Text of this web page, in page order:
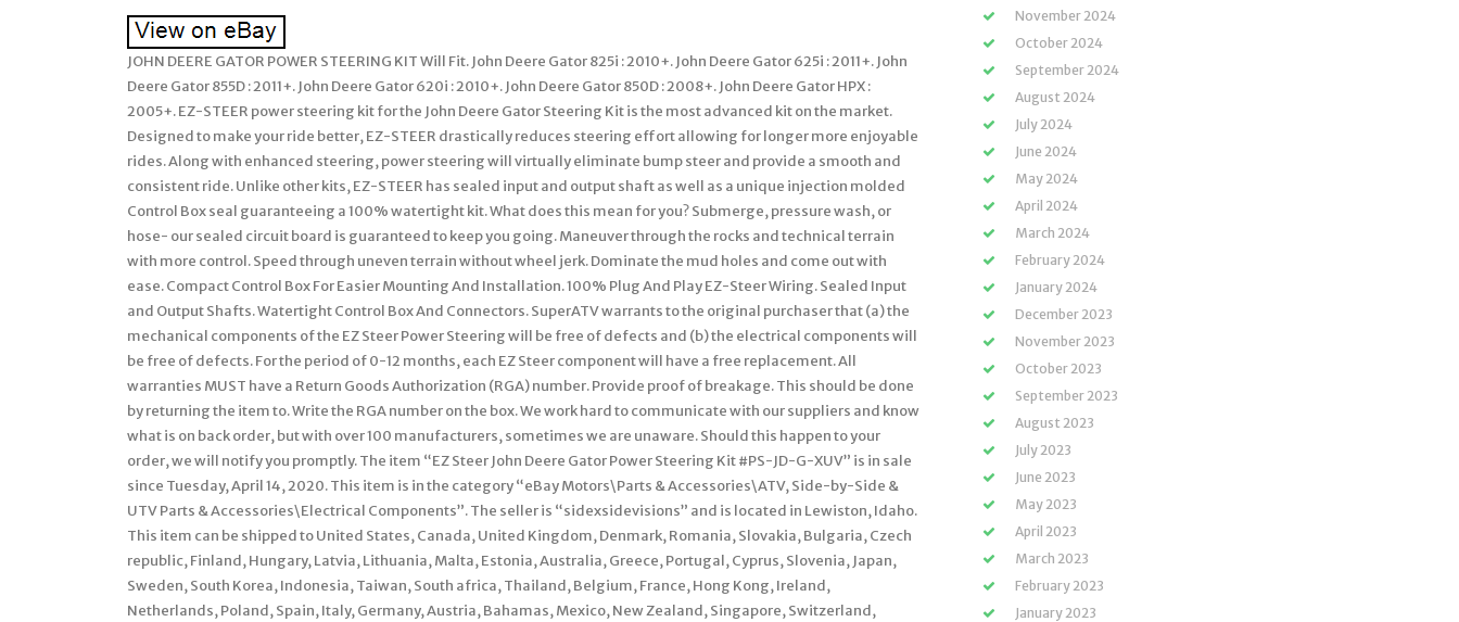
JOHN DEERE GATOR POWER STEERING KIT Will Fit. John Deere Gator 825i : 2010+. John Deere Gator 625i : 2011+. John
Deere Gator 855D : 2011+. John Deere Gator 620i : 2010+. John Deere Gator 850D : 2008+. John Deere Gator HPX :
2005+. EZ-STEER power steering kit for the John Deere Gator Steering Kit is the most advanced kit on the market.
Designed to make your ride better, EZ-STEER drastically reduces steering effort allowing for longer more enjoyable
rides. Along with enhanced steering, power steering will virtually eliminate bump steer and provide a smooth and
consistent ride. Unlike other kits, EZ-STEER has sealed input and output shaft as well as a unique injection molded
Control Box seal guaranteeing a 100% watertight kit. What does this mean for you? Submerge, pressure wash, or
hose- our sealed circuit board is guaranteed to keep you going. Maneuver through the rocks and technical terrain
with more control. Speed through uneven terrain without wheel jerk. Dominate the mud holes and come out with
ease. Compact Control Box For Easier Mounting And Installation. 100% Plug And Play EZ-Steer Wiring. Sealed Input
and Output Shafts. Watertight Control Box And Connectors. SuperATV warrants to the original purchaser that (a) the
mechanical components of the EZ Steer Power Steering will be free of defects and (b) the electrical components will
be free of defects. For the period of 0-12 months, each EZ Steer component will have a free replacement. All
warranties MUST have a Return Goods Authorization (RGA) number. Provide proof of breakage. This should be done
by returning the item to. Write the RGA number on the box. We work hard to communicate with our suppliers and know
what is on back order, but with over 100 manufacturers, sometimes we are unaware. Should this happen to your
order, we will notify you promptly. The item “EZ Steer John Deere Gator Power Steering Kit #PS-JD-G-XUV” is in sale
since Tuesday, April 14, 2020. This item is in the category “eBay Motors\Parts & Accessories\ATV, Side-by-Side &
UTV Parts & Accessories\Electrical Components”. The seller is “sidexsidevisions” and is located in Lewiston, Idaho.
This item can be shipped to United States, Canada, United Kingdom, Denmark, Romania, Slovakia, Bulgaria, Czech
republic, Finland, Hungary, Latvia, Lithuania, Malta, Estonia, Australia, Greece, Portugal, Cyprus, Slovenia, Japan,
Sweden, South Korea, Indonesia, Taiwan, South africa, Thailand, Belgium, France, Hong Kong, Ireland,
Netherlands, Poland, Spain, Italy, Germany, Austria, Bahamas, Mexico, New Zealand, Singapore, Switzerland,
November 2024
October 2024
September 2024
August 2024
July 2024
June 2024
May 2024
April 2024
March 2024
February 2024
January 2024
December 2023
November 2023
October 2023
September 2023
August 2023
July 2023
June 2023
May 2023
April 2023
March 2023
February 2023
January 2023